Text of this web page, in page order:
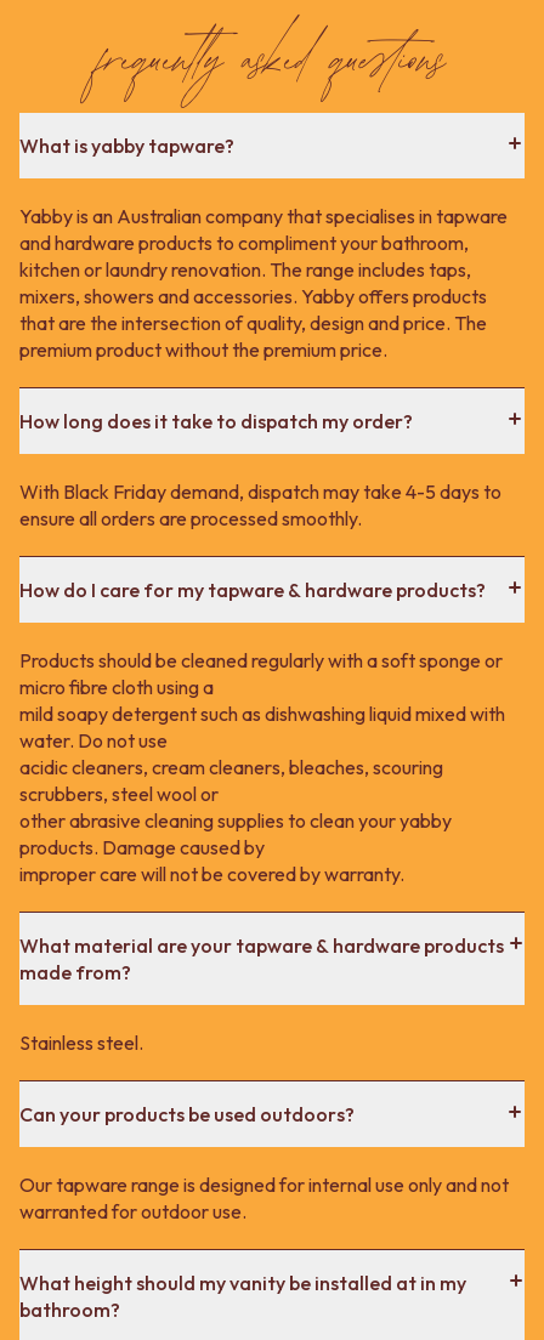
frequently asked questions
What is yabby tapware?
Yabby is an Australian company that specialises in tapware
and hardware products to compliment your bathroom,
kitchen or laundry renovation. The range includes taps,
mixers, showers and accessories. Yabby offers products
that are the intersection of quality, design and price. The
premium product without the premium price.
How long does it take to dispatch my order?
With Black Friday demand, dispatch may take 4-5 days to
ensure all orders are processed smoothly.
How do I care for my tapware & hardware products?
Products should be cleaned regularly with a soft sponge or
micro fibre cloth using a
mild soapy detergent such as dishwashing liquid mixed with
water. Do not use
acidic cleaners, cream cleaners, bleaches, scouring
scrubbers, steel wool or
other abrasive cleaning supplies to clean your yabby
products. Damage caused by
improper care will not be covered by warranty.
What material are your tapware & hardware products
made from?
Stainless steel.
Can your products be used outdoors?
Our tapware range is designed for internal use only and not
warranted for outdoor use.
What height should my vanity be installed at in my
bathroom?